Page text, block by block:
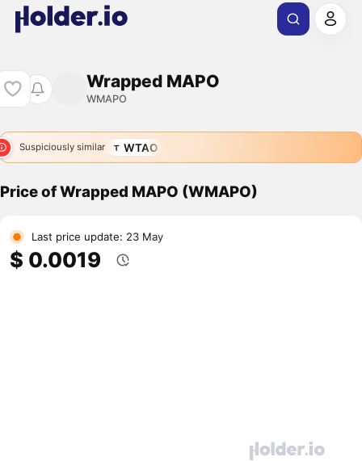
Wrapped MAPO
WMAPO
Suspiciously similar WTAO
Price of Wrapped MAPO (WMAPO)
Last price update: 23 May
$ 0.0019